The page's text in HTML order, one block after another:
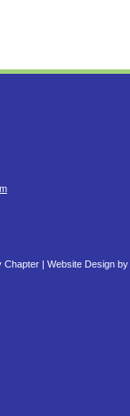
Chapter | Website Design by